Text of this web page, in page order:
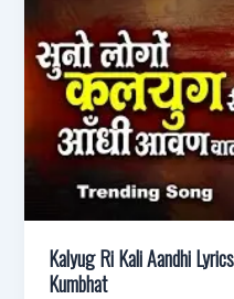
Kalyug Ri Kali Aandhi
Kumbhat